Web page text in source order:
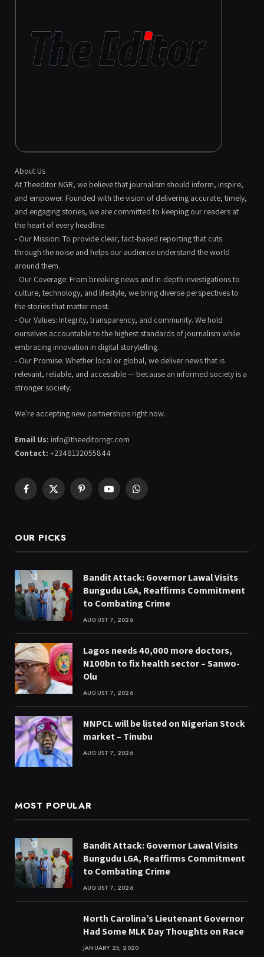
About Us
At Theeditor NGR, we believe that journalism should inform, inspire,
and empower. Founded with the vision of delivering accurate, timely,
and engaging stories, we are committed to keeping our readers at
the heart of every headline.
- Our Mission: To provide clear, fact-based reporting that cuts
through the noise and helps our audience understand the world
around them.
- Our Coverage: From breaking news and in-depth investigations to
culture, technology, and lifestyle, we bring diverse perspectives to
the stories that matter most.
- Our Values: Integrity, transparency, and community. We hold
ourselves accountable to the highest standards of journalism while
embracing innovation in digital storytelling.
- Our Promise: Whether local or global, we deliver news that is
relevant, reliable, and accessible — because an informed society is a
stronger society.
We're accepting new partnerships right now.
Email Us: info@theeditorngr.com
Contact: +2348132055844
Facebook
X
PinterestYouTubeWhatsApp
OUR PICKS
Bandit Attack: Governor Lawal Visits
Bungudu LGA, Reaffirms Commitment
to Combating Crime
AUGUST 7, 2026
Lagos needs 40,000 more doctors,
N100bn to fix health sector – Sanwo-
Olu
AUGUST 7, 2026
NNPCL will be listed on Nigerian Stock
market – Tinubu
AUGUST 7, 2026
MOST POPULAR
Bandit Attack: Governor Lawal Visits
Bungudu LGA, Reaffirms Commitment
to Combating Crime
AUGUST 7, 2026
North Carolina’s Lieutenant Governor
Had Some MLK Day Thoughts on Race
JANUARY 25, 2020